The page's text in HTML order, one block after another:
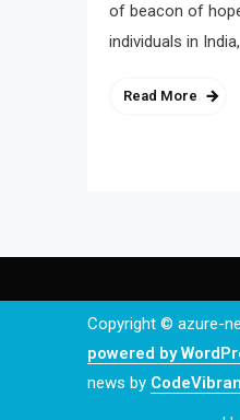
of beacon of
individuals in
Read More
Copyright © azure-
powered by
news by